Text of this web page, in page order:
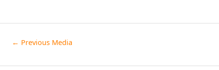
← Previous Media